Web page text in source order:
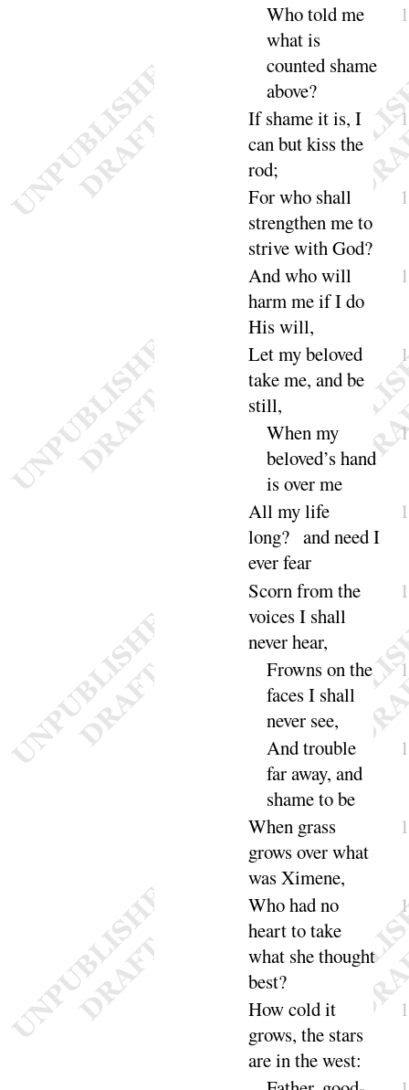
Who told me
what is
counted shame
above?
If shame it is, I
can but kiss the
rod;
For who shall
strengthen me to
strive withGod?
And who will
harm me if I do
Hiswill,
Let my beloved
take me, and be
still,
When my
beloved’s hand
is overme
All my life
long? and need I
everfear
Scorn from the
voices I shall
neverhear,
Frowns on the
faces I shall
never see,
And trouble
far away, and
shame tobe
When grass
grows over what
was Ximene,
Who had no
heart to take
what she thought
best?
How cold it
grows, the stars
are in thewest: